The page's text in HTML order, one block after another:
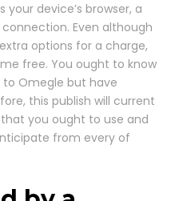
device’s browser, a
Even although
options for a charge,
free. You ought to know
Omegle but have
this publish will current
you ought to use and
from every of